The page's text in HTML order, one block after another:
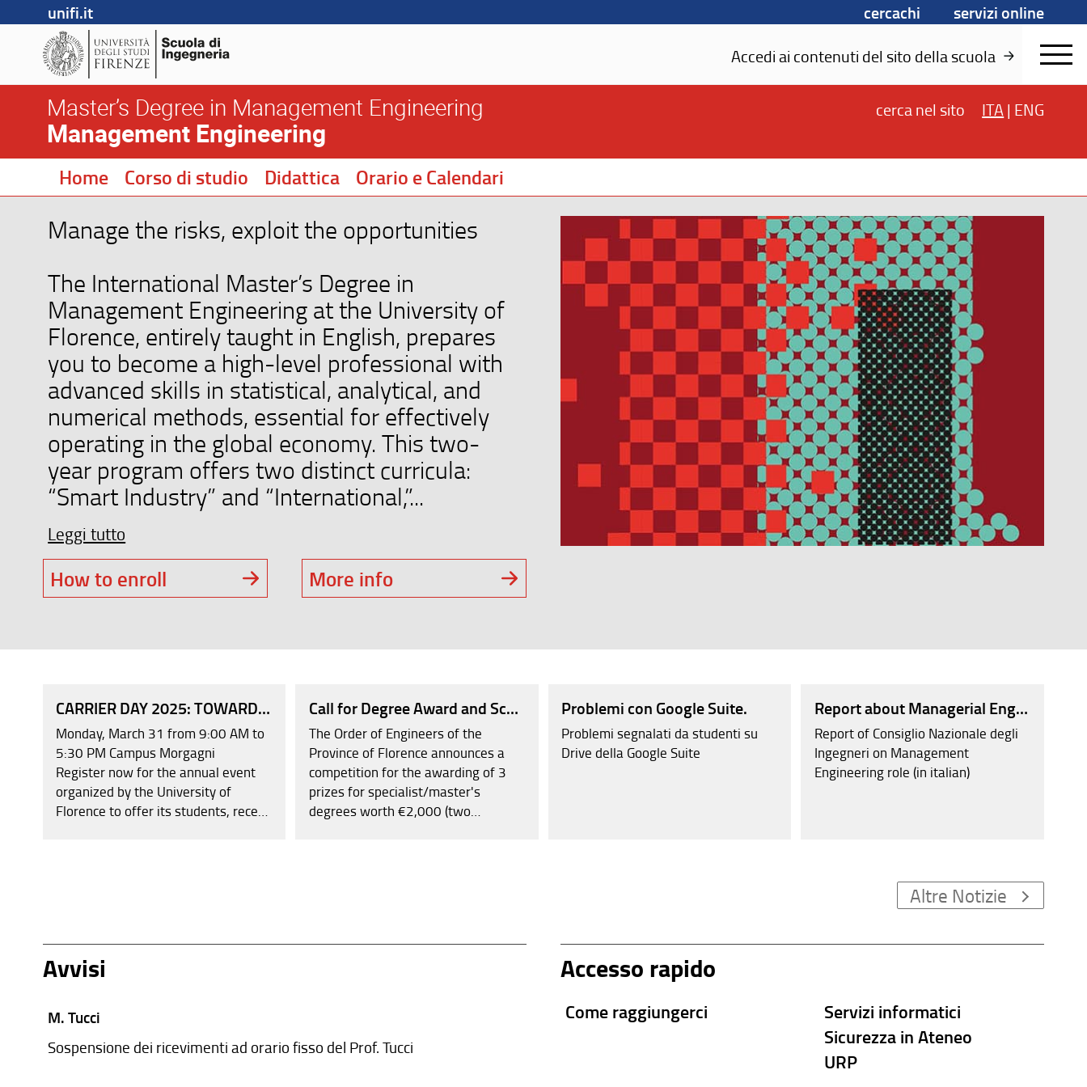
unifi.it cercachi
servizi online
Accedi ai contenuti del sito della scuola
Master’s Degree in Management Engineering
Management Engineering
cerca nel sito ITA | ENG
Home Corso di studio Didattica Orario e Calendari
Manage the risks, exploit the opportunities
The International Master’s Degree in
Management Engineering at the University of
Florence, entirely taught in English, prepares
you to become a high-level professional with
advanced skills in statistical, analytical, and
numerical methods, essential for effectively
operating in the global economy. This two-
year program offers two distinct curricula:
“Smart Industry” and “International,”...
Leggi tutto
How to enroll More info
CARRIER DAY 2025: TOWARDS THE WORLD OF WORK, AT THE CAREER DAY OVER 100 COMPANIES AND 350 OPEN POSITIONS.
Monday, March 31 from 9:00 AM to
5:30 PM Campus Morgagni
Register now for the annual event
organized by the University of
Florence to offer its students, recent
Call for Degree Award and Scholarships in Engineering 'Order of Engineers of the Province of Florence' in
The Order of Engineers of the
Province of Florence announces a
competition for the awarding of 3
prizes for specialist/master's
degrees worth €2,000 (two
Problemi con Google Suite.
Problemi segnalati da studenti su
Drive della Google Suite
Report about Managerial Engineers.
Report of Consiglio Nazionale degli
Ingegneri on Management
Engineering role (in italian)
Altre Notizie
Avvisi
M. Tucci
Sospensione dei ricevimenti ad orario fisso del Prof. Tucci
Accesso rapido
Come raggiungerci
Servizi informatici
Sicurezza in Ateneo
URP